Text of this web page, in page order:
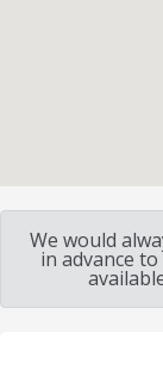
We would
in advance